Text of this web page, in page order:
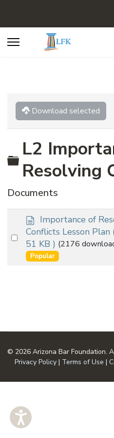
Download selected
Folder
L2
Resolving
Documents
Select
item
d
o
c
u
m
Importance of
Conflicts Lesson Plan
51 KB ) (2176
Popular
© 2026 Arizona Bar Foundation.
Privacy Policy | Terms of Use |